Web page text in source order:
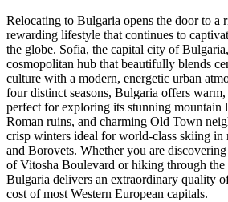
Relocating to Bulgaria opens the door to a
rewarding lifestyle that continues to
the globe. Sofia, the capital city of
cosmopolitan hub that beautifully blends
culture with a modern, energetic urban
four distinct seasons, Bulgaria offers
perfect for exploring its stunning mountain
Roman ruins, and charming Old Town
crisp winters ideal for world-class skiing in
and Borovets. Whether you are
of Vitosha Boulevard or hiking through
Bulgaria delivers an extraordinary quality
cost of most Western European capitals.